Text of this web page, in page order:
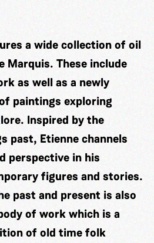
a wide collection of oil
Marquis. These include
as well as a newly
paintings exploring
Inspired by the
past, Etienne channels
perspective in his
figures and stories.
past and present is also
of work which is a
of old time folk